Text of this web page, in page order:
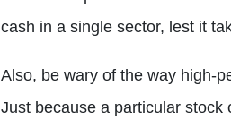
cash in a single sector, lest it
Also, be wary of the way high-
Just because a particular stock